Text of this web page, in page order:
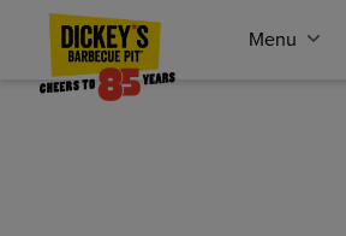
Menu